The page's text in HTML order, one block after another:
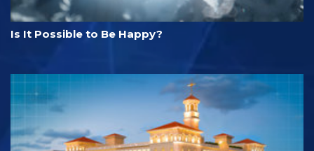
Is It Possible to Be Happy?